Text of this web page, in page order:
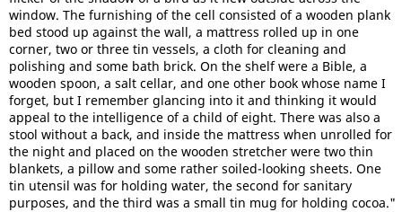
window. The furnishing of the cell consisted of a wooden plank
bed stood up against the wall, a mattress rolled up in one
corner, two or three tin vessels, a cloth for cleaning and
polishing and some bath brick. On the shelf were a Bible, a
wooden spoon, a salt cellar, and one other book whose name I
forget, but I remember glancing into it and thinking it would
appeal to the intelligence of a child of eight. There was also a
stool without a back, and inside the mattress when unrolled for
the night and placed on the wooden stretcher were two thin
blankets, a pillow and some rather soiled-looking sheets. One
tin utensil was for holding water, the second for sanitary
purposes, and the third was a small tin mug for holding cocoa."